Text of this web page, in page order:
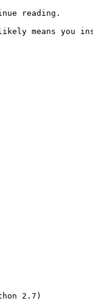
reading.
means you
2.7)